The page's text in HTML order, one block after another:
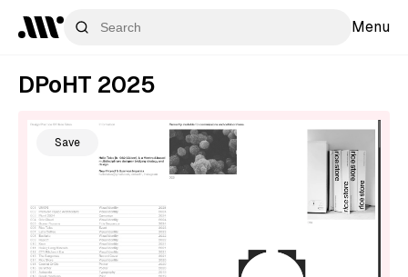
Menu
DPoHT 2025
Save